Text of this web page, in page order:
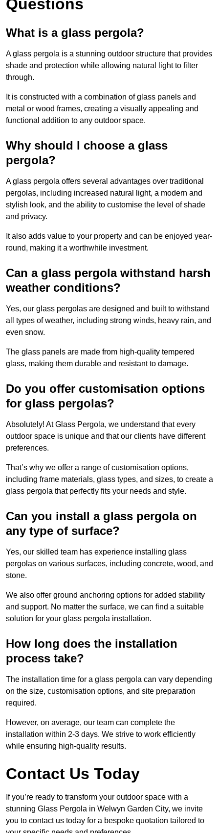
Questions
What is a glass pergola?
A glass pergola is a stunning outdoor structure that provides
shade and protection while allowing natural light to filter
through.
It is constructed with a combination of glass panels and
metal or wood frames, creating a visually appealing and
functional addition to any outdoor space.
Why should I choose a glass
pergola?
A glass pergola offers several advantages over traditional
pergolas, including increased natural light, a modern and
stylish look, and the ability to customise the level of shade
and privacy.
It also adds value to your property and can be enjoyed year-
round, making it a worthwhile investment.
Can a glass pergola withstand harsh
weather conditions?
Yes, our glass pergolas are designed and built to withstand
all types of weather, including strong winds, heavy rain, and
even snow.
The glass panels are made from high-quality tempered
glass, making them durable and resistant to damage.
Do you offer customisation options
for glass pergolas?
Absolutely! At Glass Pergola, we understand that every
outdoor space is unique and that our clients have different
preferences.
That’s why we offer a range of customisation options,
including frame materials, glass types, and sizes, to create a
glass pergola that perfectly fits your needs and style.
Can you install a glass pergola on
any type of surface?
Yes, our skilled team has experience installing glass
pergolas on various surfaces, including concrete, wood, and
stone.
We also offer ground anchoring options for added stability
and support. No matter the surface, we can find a suitable
solution for your glass pergola installation.
How long does the installation
process take?
The installation time for a glass pergola can vary depending
on the size, customisation options, and site preparation
required.
However, on average, our team can complete the
installation within 2-3 days. We strive to work efficiently
while ensuring high-quality results.
Contact Us Today
If you’re ready to transform your outdoor space with a
stunning Glass Pergola in Welwyn Garden City, we invite
you to contact us today for a bespoke quotation tailored to